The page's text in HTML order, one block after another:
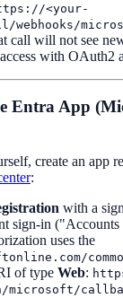
<your-
webhooks/
call will not see
with OAuth2
Entra App
create an app
:
with a
sign-in ("Accounts
uses the
of type Web:
microsoft/